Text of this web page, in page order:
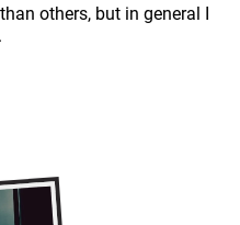
others, but in general I